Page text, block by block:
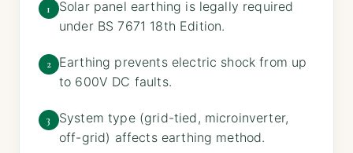
1
Solar panel earthing is legally required
under BS 7671 18th Edition.
2
Earthing prevents electric shock from up
to 600V DC faults.
3
System type (grid-tied, microinverter,
off-grid) affects earthing method.